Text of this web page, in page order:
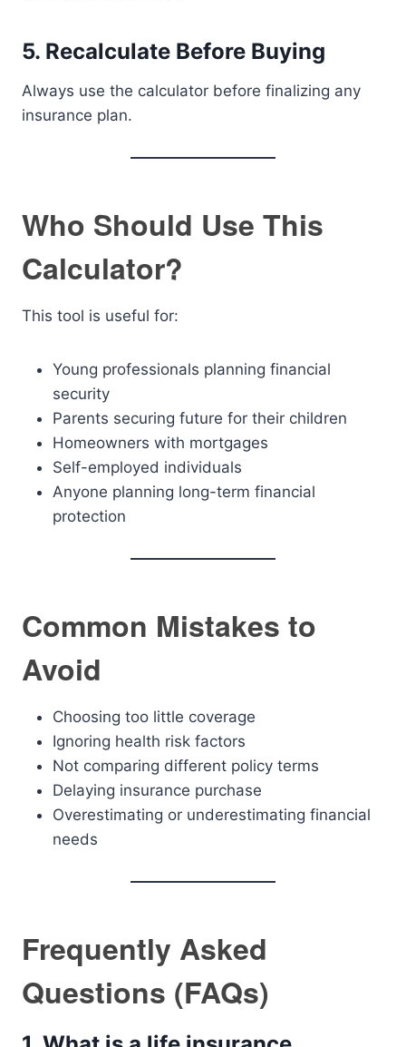
5. Recalculate Before Buying
Always use the calculator before finalizing any
insurance plan.
Who Should Use This
Calculator?
This tool is useful for:
Young professionals planning financial
security
Parents securing future for their children
Homeowners with mortgages
Self-employed individuals
Anyone planning long-term financial
protection
Common Mistakes to
Avoid
Choosing too little coverage
Ignoring health risk factors
Not comparing different policy terms
Delaying insurance purchase
Overestimating or underestimating financial
needs
Frequently Asked
Questions (FAQs)